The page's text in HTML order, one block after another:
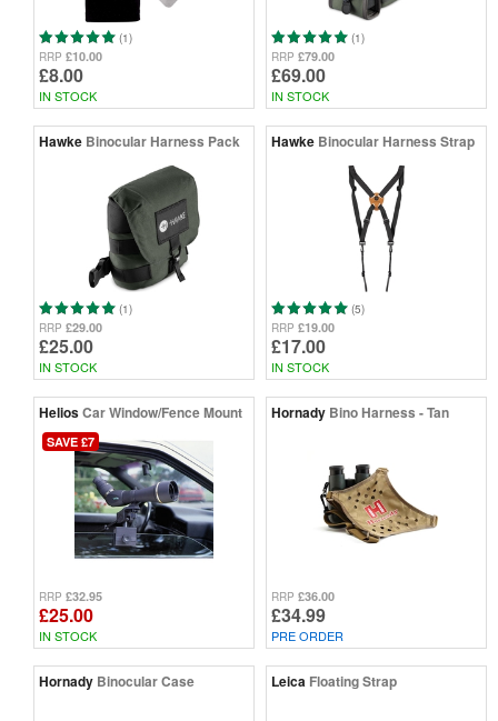
(1)
RRP £10.00
£8.00
IN STOCK
(1)
RRP £79.00
£69.00
IN STOCK
Hawke Binocular Harness Pack
(1)
RRP £29.00
£25.00
IN STOCK
Hawke Binocular Harness Strap
(5)
RRP £19.00
£17.00
IN STOCK
HeliosCar Window/Fence Mount
SAVE £7
RRP £32.95
£25.00
IN STOCK
Hornady Bino Harness - Tan
RRP £36.00
£34.99
PRE ORDER
Hornady Binocular Case Leica Floating Strap